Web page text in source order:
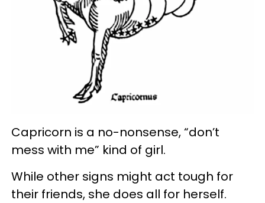
Capricorn is a no-nonsense, “don’t
mess with me” kind of girl.
While other signs might act tough for
their friends, she does all for herself.